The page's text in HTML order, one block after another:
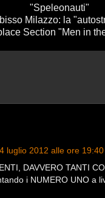
"Speleonauti"
Milazzo: la
Section "Men in
luglio 2012 alle ore 19:40
DAVVERO TANTI
i NUMERO UNO a